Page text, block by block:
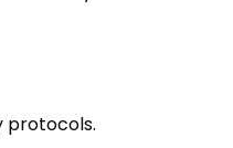
protocols.